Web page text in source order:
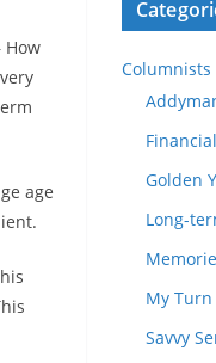
How
age
Columnists
Golden
Long-
My Turn
Savvy